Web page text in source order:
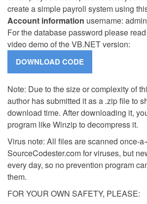
create a simple payroll system using
Account information username:
For the database password please read
video demo of the VB.NET version:
Note: Due to the size or complexity of
author has submitted it as a .zip file to
download time. After downloading it,
program like Winzip to decompress it.
Virus note: All files are scanned once-
SourceCodester.com for viruses, but
every day, so no prevention program
them.
FOR YOUR OWN SAFETY, PLEASE: